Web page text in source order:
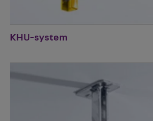
KHU-system